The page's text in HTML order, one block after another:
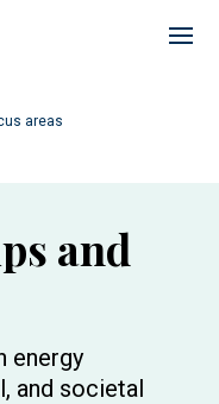
areas
and
energy
and societal